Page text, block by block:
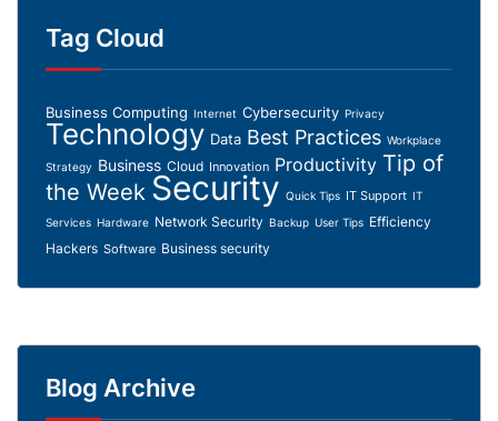
Tag Cloud
Business Computing Internet Cybersecurity Privacy
Technology Data Best Practices Workplace
Strategy Business Cloud Innovation Productivity Tip of
the Week Security Quick Tips IT Support IT
Services Hardware Network Security Backup User Tips Efficiency
Hackers Software Business security
Blog Archive